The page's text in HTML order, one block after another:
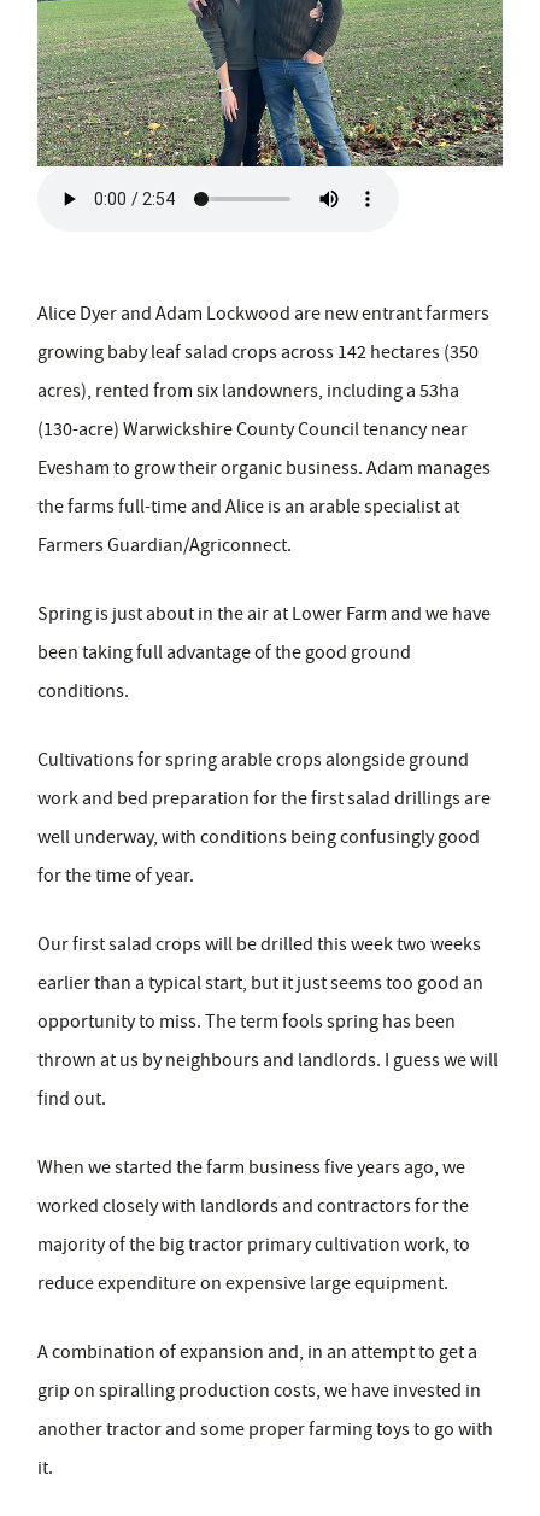
Alice Dyer and Adam Lockwood are new entrant farmers
growing baby leaf salad crops across 142 hectares (350
acres), rented from six landowners, including a 53ha
(130-acre) Warwickshire County Council tenancy near
Evesham to grow their organic business. Adam manages
the farms full-time and Alice is an arable specialist at
Farmers Guardian/Agriconnect.
Spring is just about in the air at Lower Farm and we have
been taking full advantage of the good ground
conditions.
Cultivations for spring arable crops alongside ground
work and bed preparation for the first salad drillings are
well underway, with conditions being confusingly good
for the time of year.
Our first salad crops will be drilled this week two weeks
earlier than a typical start, but it just seems too good an
opportunity to miss. The term fools spring has been
thrown at us by neighbours and landlords. I guess we will
find out.
When we started the farm business five years ago, we
worked closely with landlords and contractors for the
majority of the big tractor primary cultivation work, to
reduce expenditure on expensive large equipment.
A combination of expansion and, in an attempt to get a
grip on spiralling production costs, we have invested in
another tractor and some proper farming toys to go with
it.